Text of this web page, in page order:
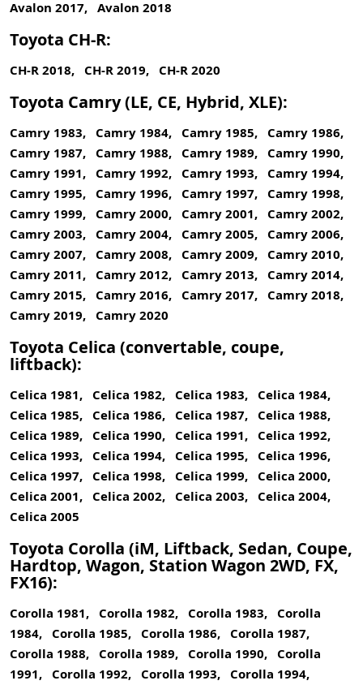
Avalon 2017, Avalon 2018
Toyota CH-R:
CH-R 2018, CH-R 2019, CH-R 2020
Toyota Camry (LE, CE, Hybrid, XLE):
Camry 1983, Camry 1984, Camry 1985, Camry 1986,
Camry 1987, Camry 1988, Camry 1989, Camry 1990,
Camry 1991, Camry 1992, Camry 1993, Camry 1994,
Camry 1995, Camry 1996, Camry 1997, Camry 1998,
Camry 1999, Camry 2000, Camry 2001, Camry 2002,
Camry 2003, Camry 2004, Camry 2005, Camry 2006,
Camry 2007, Camry 2008, Camry 2009, Camry 2010,
Camry 2011, Camry 2012, Camry 2013, Camry 2014,
Camry 2015, Camry 2016, Camry 2017, Camry 2018,
Camry 2019, Camry 2020
Toyota Celica (convertable, coupe,
liftback):
Celica 1981, Celica 1982, Celica 1983, Celica 1984,
Celica 1985, Celica 1986, Celica 1987, Celica 1988,
Celica 1989, Celica 1990, Celica 1991, Celica 1992,
Celica 1993, Celica 1994, Celica 1995, Celica 1996,
Celica 1997, Celica 1998, Celica 1999, Celica 2000,
Celica 2001, Celica 2002, Celica 2003, Celica 2004,
Celica 2005
Toyota Corolla (iM, Liftback, Sedan, Coupe,
Hardtop, Wagon, Station Wagon 2WD, FX,
FX16):
Corolla 1981, Corolla 1982, Corolla 1983, Corolla
1984, Corolla 1985, Corolla 1986, Corolla 1987,
Corolla 1988, Corolla 1989, Corolla 1990, Corolla
1991, Corolla 1992, Corolla 1993, Corolla 1994,